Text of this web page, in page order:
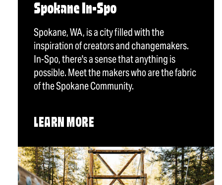
Spokane In-Spo
Spokane, WA, is a city filled with the
inspiration of creators and changemakers.
In-Spo, there's a sense that anything is
possible. Meet the makers who are the fabric
of the Spokane Community.
LEARN MORE